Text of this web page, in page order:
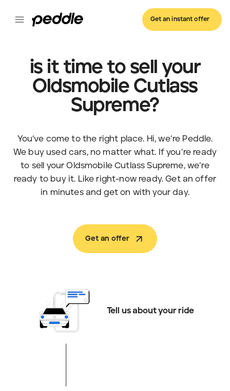
Get an instant offer
is it time to sell your
Oldsmobile Cutlass
Supreme?
You’ve come to the right place. Hi, we’re Peddle.
We buy used cars, no matter what. If you’re ready
to sell your Oldsmobile Cutlass Supreme, we’re
ready to buy it. Like right-now ready. Get an offer
in minutes and get on with your day.
Get an offer
Tell us about your ride